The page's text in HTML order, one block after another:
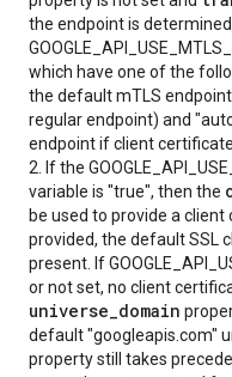
the endpoint is
which have one of the
the default mTLS
regular endpoint) and
endpoint if client
2. If the
variable is "true", then the
be used to provide a
provided, the default SSL
present. If
or not set, no client
universe_domain
default "googleapis.com"
property still takes